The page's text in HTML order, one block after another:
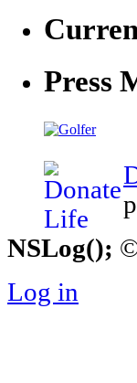
Press
NSLog();
Log in